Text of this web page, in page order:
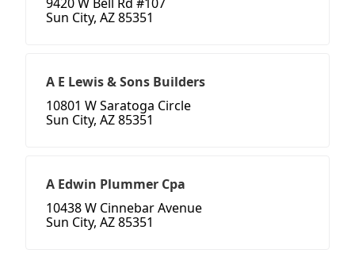
9420 W Bell Rd #107
Sun City, AZ 85351
A E Lewis & Sons Builders
10801 W Saratoga Circle
Sun City, AZ 85351
A Edwin Plummer Cpa
10438 W Cinnebar Avenue
Sun City, AZ 85351